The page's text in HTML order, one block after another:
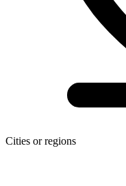
Cities or regions